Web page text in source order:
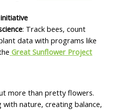
: Track bees, count
data with programs like
Great Sunflower Project
more than pretty flowers.
with nature, creating balance,